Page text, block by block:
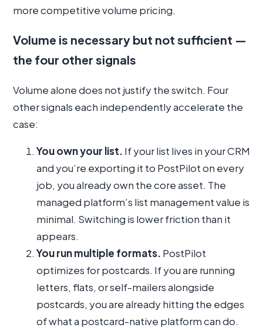
more competitive volume pricing.
Volume is necessary but not sufficient —
the four other signals
Volume alone does not justify the switch. Four
other signals each independently accelerate the
case:
You own your list. If your list lives in your CRM
and you’re exporting it to PostPilot on every
job, you already own the core asset. The
managed platform’s list management value is
minimal. Switching is lower friction than it
appears.
You run multiple formats. PostPilot
optimizes for postcards. If you are running
letters, flats, or self-mailers alongside
postcards, you are already hitting the edges
of what a postcard-native platform can do.